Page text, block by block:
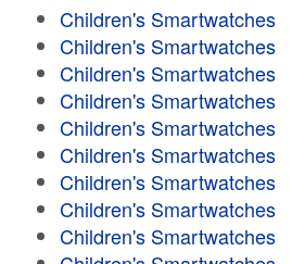
Children's Smartwatches
Children's Smartwatches
Children's Smartwatches
Children's Smartwatches
Children's Smartwatches
Children's Smartwatches
Children's Smartwatches
Children's Smartwatches
Children's Smartwatches